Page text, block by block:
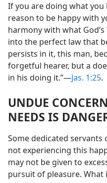
If you are doing what
reason to be happy with
harmony with what
into the perfect law that
persists in it, this man,
forgetful hearer, but a
in his doing it.”​—Jas. 1:25.
UNDUE
NEEDS IS
Some dedicated servants
not experiencing this
may not be given to
pursuit of pleasure. What